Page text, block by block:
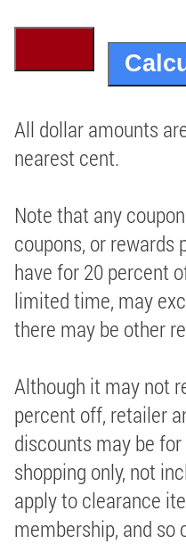
All dollar amounts
nearest cent.
Note that any
coupons, or rewards
have for 20 percent
limited time, may
there may be other
Although it may not
percent off, retailer
discounts may be
shopping only, not
apply to clearance
membership, and so